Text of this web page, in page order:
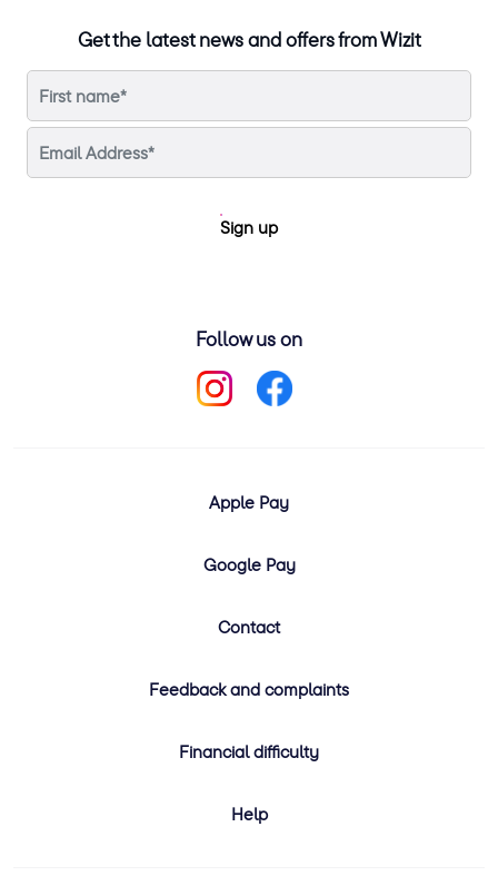
Get the latest news and offers from Wizit
Sign up
Follow us on
Apple Pay
Google Pay
Contact
Feedback and complaints
Financial difficulty
Help